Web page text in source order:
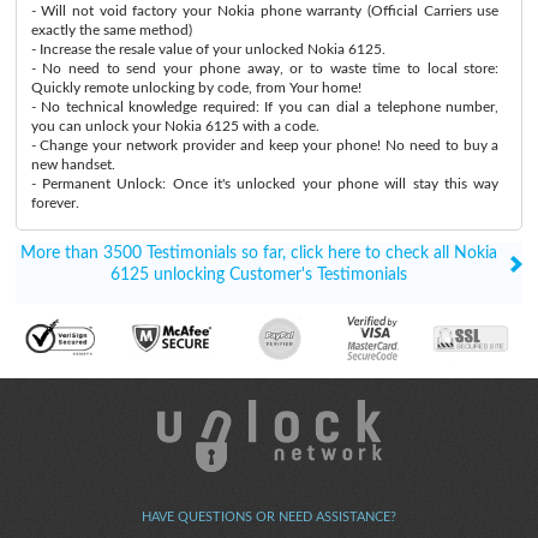
- Will not void factory your Nokia phone warranty (Official Carriers use
exactly the same method)
- Increase the resale value of your unlocked Nokia 6125.
- No need to send your phone away, or to waste time to local store:
Quickly remote unlocking by code, from Your home!
- No technical knowledge required: If you can dial a telephone number,
you can unlock your Nokia 6125 with a code.
- Change your network provider and keep your phone! No need to buy a
new handset.
- Permanent Unlock: Once it's unlocked your phone will stay this way
forever.
More than 3500 Testimonials so far, click here to check all Nokia
6125 unlocking Customer's Testimonials
HAVE QUESTIONS OR NEED ASSISTANCE?